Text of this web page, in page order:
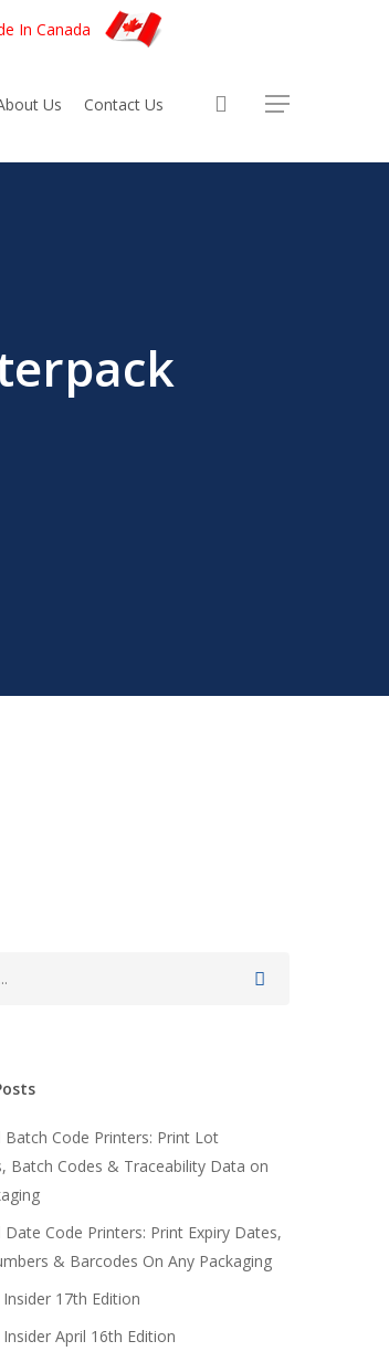
In Canada
Us Contact Us account
Batch Code Printers: Print Lot
Batch Codes & Traceability Data on
Date Code Printers: Print Expiry Dates,
& Barcodes On Any Packaging
Insider 17th Edition
Insider April 16th Edition